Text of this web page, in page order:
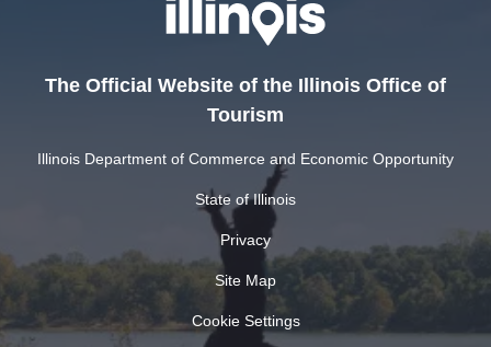
The Official Website of the Illinois Office of
Tourism
Illinois Department of Commerce and Economic Opportunity
State of Illinois
Privacy
Site Map
Cookie Settings